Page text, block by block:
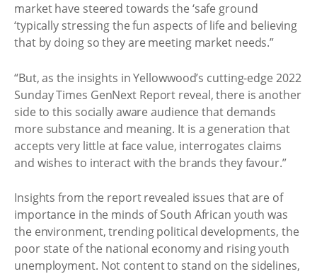
market have steered towards the ‘safe ground
‘typically stressing the fun aspects of life and believing
that by doing so they are meeting market needs.”
“But, as the insights in Yellowwood’s cutting-edge 2022
Sunday Times GenNext Report reveal, there is another
side to this socially aware audience that demands
more substance and meaning. It is a generation that
accepts very little at face value, interrogates claims
and wishes to interact with the brands they favour.”
Insights from the report revealed issues that are of
importance in the minds of South African youth was
the environment, trending political developments, the
poor state of the national economy and rising youth
unemployment. Not content to stand on the sidelines,